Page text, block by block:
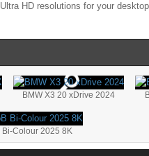
HD resolutions for your
BMW X3 20 xDrive 2024
Colour 2025 8K